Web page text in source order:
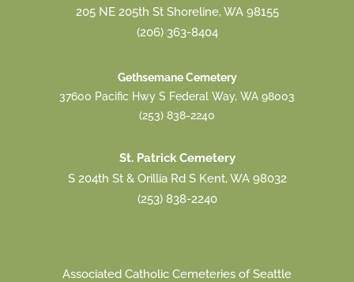
205 NE 205th St Shoreline, WA 98155
(206) 363-8404
Gethsemane Cemetery
37600 Pacific Hwy S Federal Way, WA 98003
(253) 838-2240
St. Patrick Cemetery
S 204th St & Orillia Rd S Kent, WA 98032
(253) 838-2240
Associated Catholic Cemeteries of Seattle